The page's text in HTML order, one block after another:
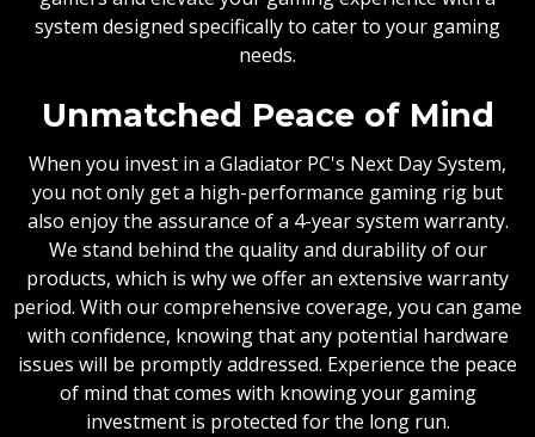
system designed specifically to cater to your gaming
needs.
Unmatched Peace of Mind
When you invest in a Gladiator PC's Next Day System,
you not only get a high-performance gaming rig but
also enjoy the assurance of a 4-year system warranty.
We stand behind the quality and durability of our
products, which is why we offer an extensive warranty
period. With our comprehensive coverage, you can game
with confidence, knowing that any potential hardware
issues will be promptly addressed. Experience the peace
of mind that comes with knowing your gaming
investment is protected for the long run.